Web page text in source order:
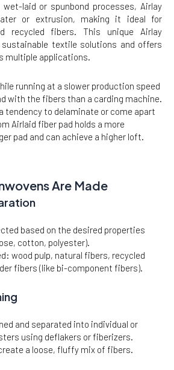
laid or spunbond processes, Airlay
or extrusion, making it ideal for
recycled fibers. This unique Airlay
textile solutions and offers
multiple applications.
running at a slower production speed
with the fibers than a carding machine.
tendency to delaminate or come apart
Airlaid fiber pad holds a more
pad and can achieve a higher loft.
Are Made
based on the desired properties
cotton, polyester).
wood pulp, natural fibers, recycled
fibers (like bi-component fibers).
and separated into individual or
using deflakers or fiberizers.
a loose, fluffy mix of fibers.